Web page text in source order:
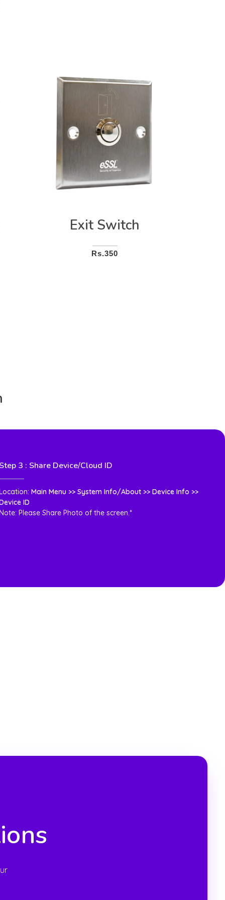
Exit Switch
Rs.350
Step 3 : Share Device/Cloud ID
Location:Main Menu >> System Info/About >> Device Info >>
ID
Note: Please Share Photo of the screen.*